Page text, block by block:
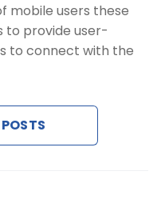
Service
mobile users these
to provide user-
to connect with the